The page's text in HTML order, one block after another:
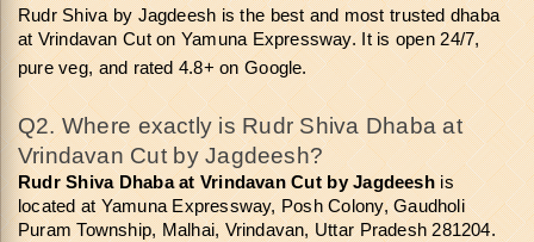
Rudr Shiva by Jagdeesh is the best and most trusted dhaba
at Vrindavan Cut on Yamuna Expressway. It is open 24/7,
pure veg, and rated 4.8+ on Google.
Q2. Where exactly is Rudr Shiva Dhaba at
Vrindavan Cut by Jagdeesh?
Rudr Shiva Dhaba at Vrindavan Cut by Jagdeesh is
located at Yamuna Expressway, Posh Colony, Gaudholi
Puram Township, Malhai, Vrindavan, Uttar Pradesh 281204.